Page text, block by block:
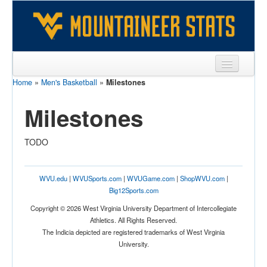
Sports
Team
Coaches
Opponents
Sites
Home » Men's Basketball » Milestones
Milestones
TODO
WVU.edu| WVUSports.com| WVUGame.com| ShopWVU.com|
Big12Sports.com
Copyright © 2026 West Virginia University Department of Intercollegiate
Athletics. All Rights Reserved.
The Indicia depicted are registered trademarks of West Virginia
University.